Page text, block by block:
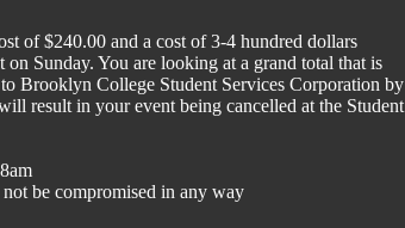
of $240.00 and a cost of 3-4 hundred dollars
Sunday. You are looking at a grand total that is
Brooklyn College Student Services Corporation by
result in your event being cancelled at the Student
be compromised in any way